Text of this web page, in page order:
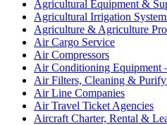
Agricultural Equipment &
Agricultural Irrigation
Agriculture & Agriculture
Air Cargo Service
Air Compressors
Air Conditioning Equipment
Air Filters, Cleaning &
Air Line Companies
Air Travel Ticket Agencies
Aircraft Charter, Rental &